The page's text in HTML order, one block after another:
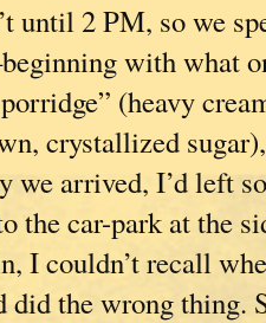
until 2 PM, so we
with what
(heavy
crystallized
we arrived, I’d left
the car-park at the
I couldn’t recall
did the wrong thing.